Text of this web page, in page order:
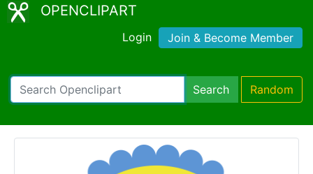
OPENCLIPART
Login Join & Become Member
Search Random